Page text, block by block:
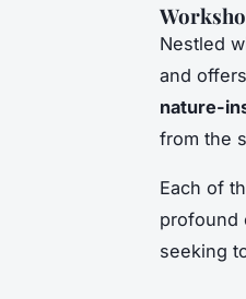
Nestled
and
nature-
from the
Each of
profound
seeking